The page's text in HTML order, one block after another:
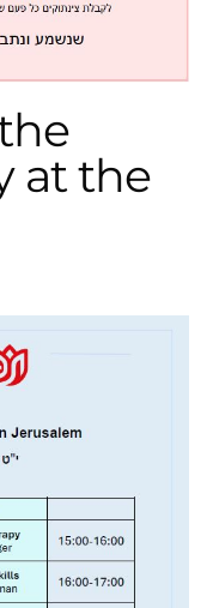
at the